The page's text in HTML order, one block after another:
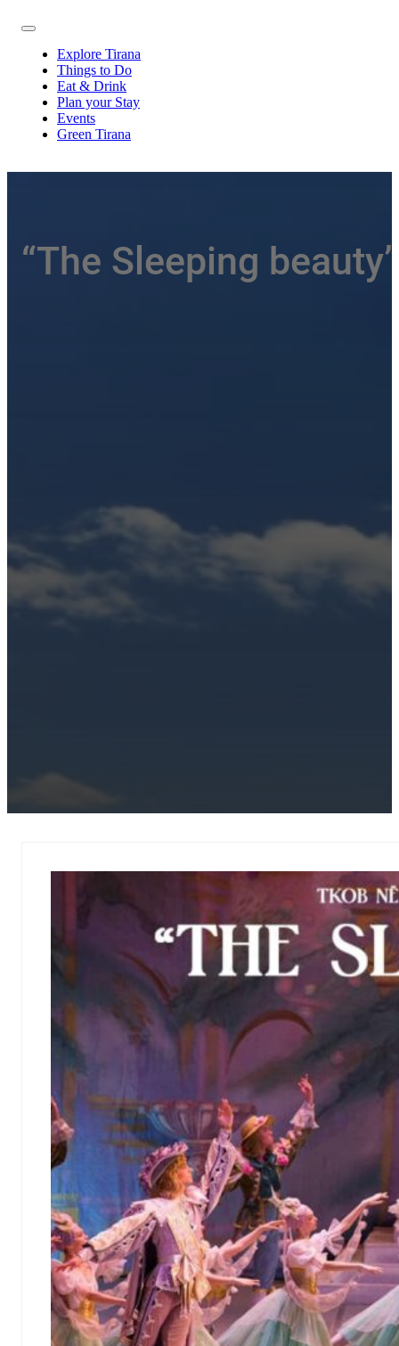
Explore Tirana
Things to Do
Eat & Drink
Plan your Stay
Events
Green Tirana
“The Sleeping